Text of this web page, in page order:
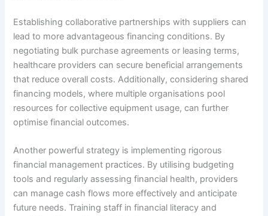
Establishing collaborative partnerships with suppliers can
lead to more advantageous financing conditions. By
negotiating bulk purchase agreements or leasing terms,
healthcare providers can secure beneficial arrangements
that reduce overall costs. Additionally, considering shared
financing models, where multiple organisations pool
resources for collective equipment usage, can further
optimise financial outcomes.
Another powerful strategy is implementing rigorous
financial management practices. By utilising budgeting
tools and regularly assessing financial health, providers
can manage cash flows more effectively and anticipate
future needs. Training staff in financial literacy and